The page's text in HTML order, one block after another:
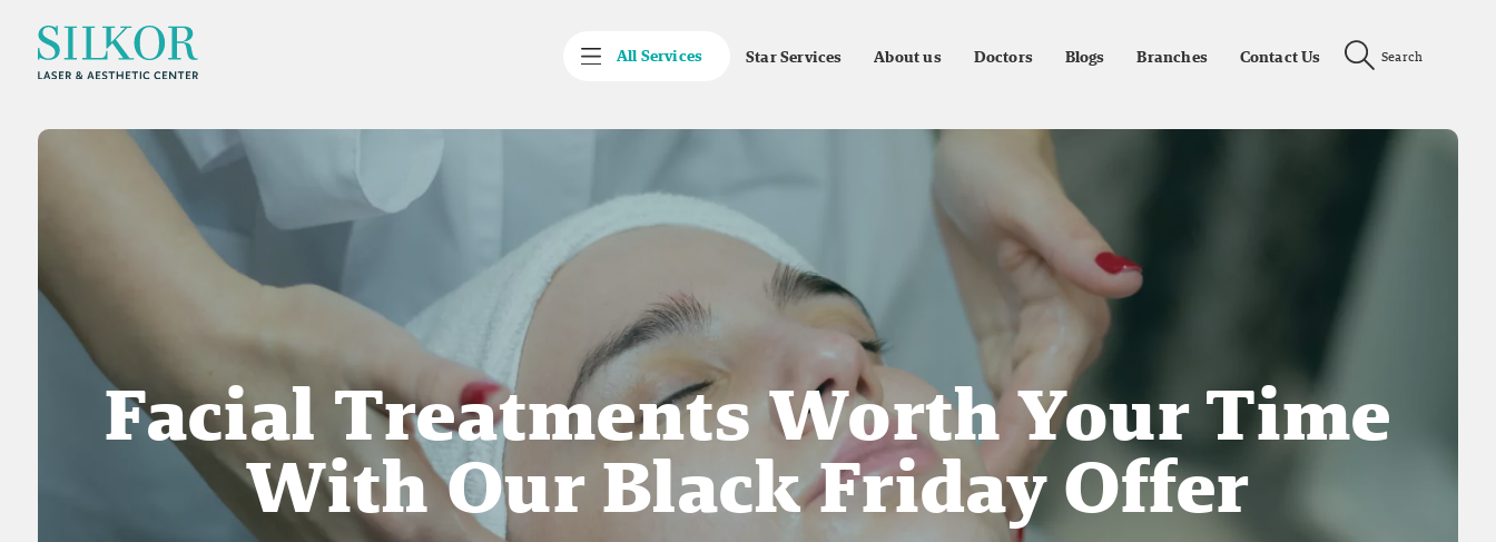
All Services Star Services About us Doctors Blogs Branches Contact Us Search
Facial Treatments Worth Your Time
With Our Black Friday Offer